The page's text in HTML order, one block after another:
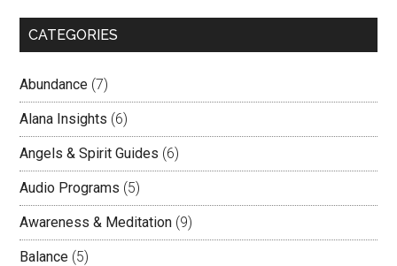
CATEGORIES
Abundance (7)
Alana Insights (6)
Angels & Spirit Guides (6)
Audio Programs (5)
Awareness & Meditation (9)
Balance (5)